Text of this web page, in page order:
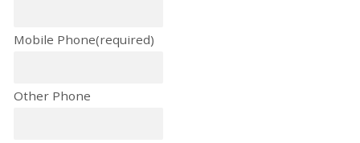
Mobile Phone(required)
Other Phone